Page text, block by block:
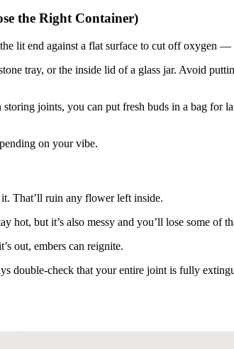
the Right Container)
lit end against a flat surface to cut off oxygen
tray, or the inside lid of a glass jar. Avoid
joints, you can put fresh buds in a bag for
on your vibe.
That’ll ruin any flower left inside.
hot, but it’s also messy and you’ll lose some of
out, embers can reignite.
double-check that your entire joint is fully